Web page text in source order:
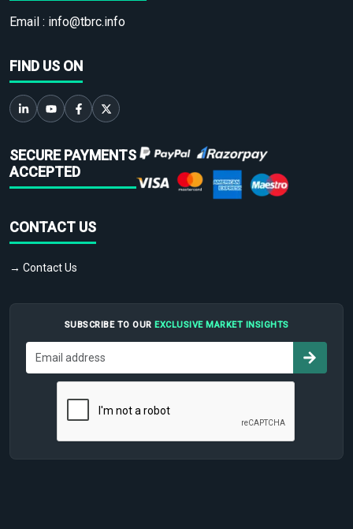
Email : info@tbrc.info
FIND US ON
SECURE PAYMENTS
ACCEPTED
CONTACT US
→ Contact Us
SUBSCRIBE TO OUR EXCLUSIVE MARKET INSIGHTS